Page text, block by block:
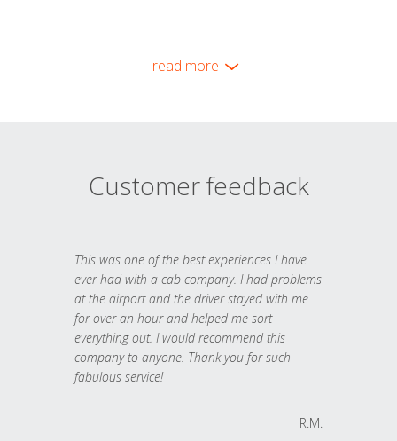
read more
Customer feedback
This was one of the best experiences I have
ever had with a cab company. I had problems
at the airport and the driver stayed with me
for over an hour and helped me sort
everything out. I would recommend this
company to anyone. Thank you for such
fabulous service!
R.M.